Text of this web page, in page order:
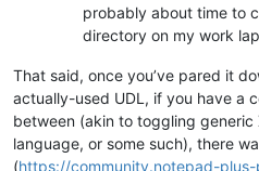
probably about time to
directory on my work
That said, once you’ve pared it
actually-used UDL, if you have a
between (akin to toggling
language, or some such), there
(https://community.notepad-